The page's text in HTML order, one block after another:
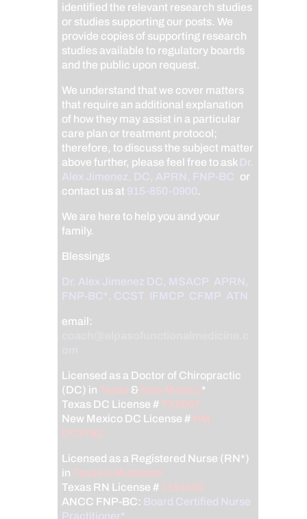
identified the relevant research studies
or studies supporting our posts.We
provide copies of supporting research
studies available to regulatory boards
and the public upon request.
We understand that we cover matters
that require an additional explanation
of how they may assist in a particular
care plan or treatment protocol;
therefore, to discuss the subject matter
above further, please feel free to ask Dr.
Alex Jimenez, DC, APRN, FNP-BC, or
contact us at 915-850-0900.
We are here to help you and your
family.
Blessings
Dr. Alex Jimenez DC, MSACP, APRN,
FNP-BC*, CCST, IFMCP, CFMP, ATN
email:
Licensed as a Doctor of Chiropractic
(DC) inTexas & New Mexico*
Texas DC License #TX5807
New Mexico DC License # NM-
DC2182
Licensed as a Registered Nurse (RN*)
inTexas & Multistate
Texas RN License # 1191402
ANCC FNP-BC: Board Certified Nurse
Practitioner*